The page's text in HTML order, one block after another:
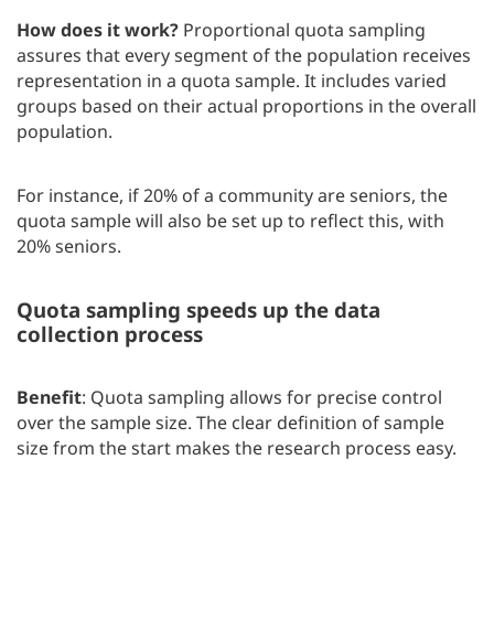
How does it work? Proportional quota sampling
assures that every segment of the population receives
representation in a quota sample. It includes varied
groups based on their actual proportions in the overall
population.
For instance, if 20% of a community are seniors, the
quota sample will also be set up to reflect this, with
20% seniors.
Quota sampling speeds up the data
collection process
Benefit: Quota sampling allows for precise control
over the sample size. The clear definition of sample
size from the start makes the research process easy.